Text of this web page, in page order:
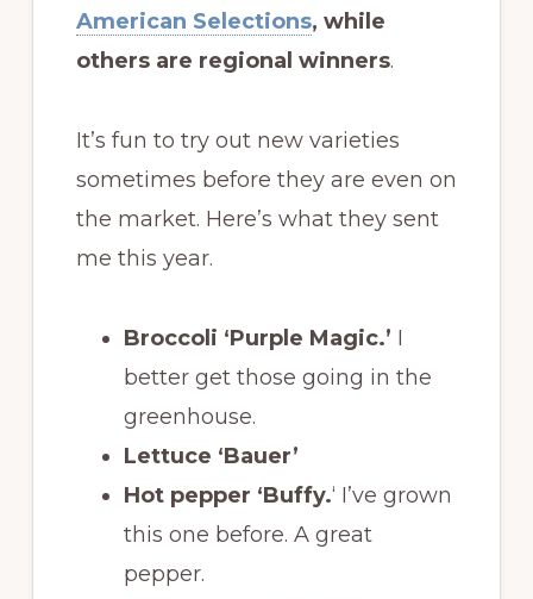
American Selections, while
others are regional winners.
It’s fun to try out new varieties
sometimes before they are even on
the market. Here’s what they sent
me this year.
Broccoli ‘Purple Magic.’ I
better get those going in the
greenhouse.
Lettuce ‘Bauer’
Hot pepper ‘Buffy.‘ I’ve grown
this one before. A great
pepper.